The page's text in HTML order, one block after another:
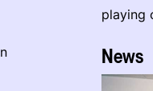
playing
News